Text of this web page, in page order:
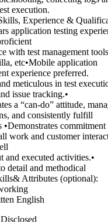
execution.
Experience &
application testing
with test management
etc•Mobile application
experience preferred.
meticulous in test
issue tracking.•
a “can-do” attitude,
and consistently fulfill
•Demonstrates commitment
work and customer
and executed activities.•
detail and methodical
Attributes (optional):
English